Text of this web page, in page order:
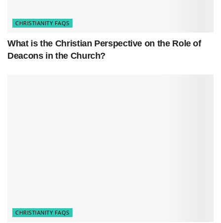
CHRISTIANITY FAQS
What is the Christian Perspective on the Role of
Deacons in the Church?
CHRISTIANITY FAQS